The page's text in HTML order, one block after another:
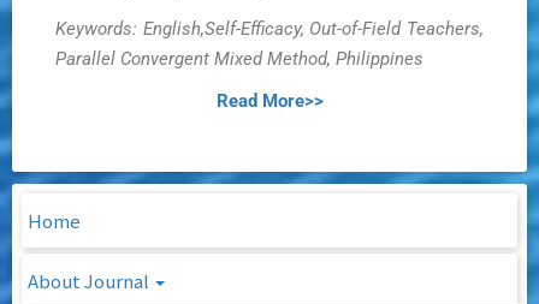
Keywords: English,Self-Efficacy, Out-of-Field Teachers,
Parallel Convergent Mixed Method, Philippines
Read More>>
Home
About Journal